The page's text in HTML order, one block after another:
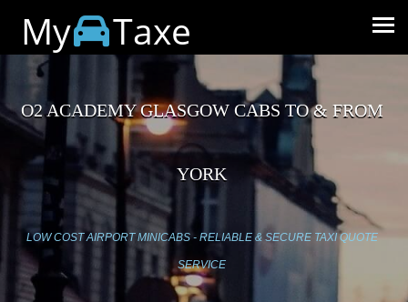
My Taxe
O2 ACADEMY GLASGOW CABS TO & FROM
YORK
LOW COST AIRPORT MINICABS - RELIABLE & SECURE TAXI QUOTE
SERVICE